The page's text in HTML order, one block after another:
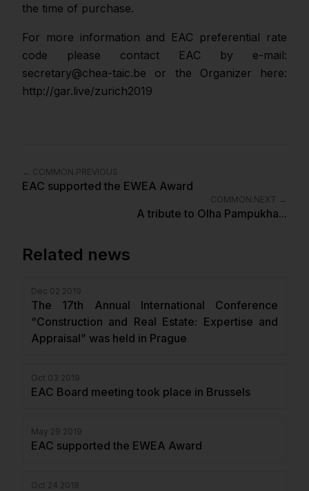
the time of purchase.
For more information and EAC preferential rate
code please contact EAC by e-mail:
secretary@chea-taic.be or the Organizer here:
http://gar.live/zurich2019
← COMMON.PREVIOUS
EAC supported the EWEA Award
COMMON.NEXT →
A tribute to Olha Pampukha...
Related news
Dec 02 2019
The 17th Annual International Conference
“Construction and Real Estate: Expertise and
Appraisal” was held in Prague
Oct 03 2019
EAC Board meeting took place in Brussels
May 29 2019
EAC supported the EWEA Award
Oct 24 2018